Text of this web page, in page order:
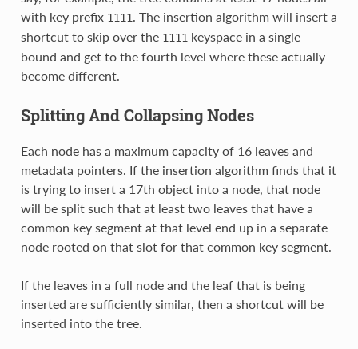
with key prefix 1111
. The insertion algorithm will insert a
shortcut to skip over the 1111 keyspace in a single
bound and get to the fourth level where these actually
become different.
Splitting And Collapsing Nodes
Each node has a maximum capacity of 16 leaves and
metadata pointers. If the insertion algorithm finds that it
is trying to insert a 17th object into a node, that node
will be split such that at least two leaves that have a
common key segment at that level end up in a separate
node rooted on that slot for that common key segment.
If the leaves in a full node and the leaf that is being
inserted are sufficiently similar, then a shortcut will be
inserted into the tree.